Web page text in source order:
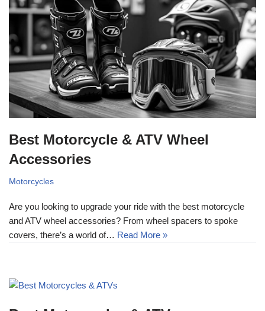
Best Motorcycle & ATV Wheel
Accessories
Motorcycles
Are you looking to upgrade your ride with the best motorcycle
and ATV wheel accessories? From wheel spacers to spoke
covers, there’s a world of… Read More »